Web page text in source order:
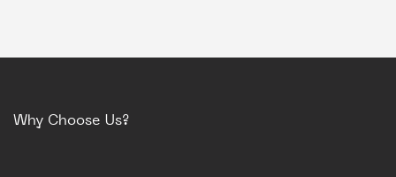
Why Choose Us?